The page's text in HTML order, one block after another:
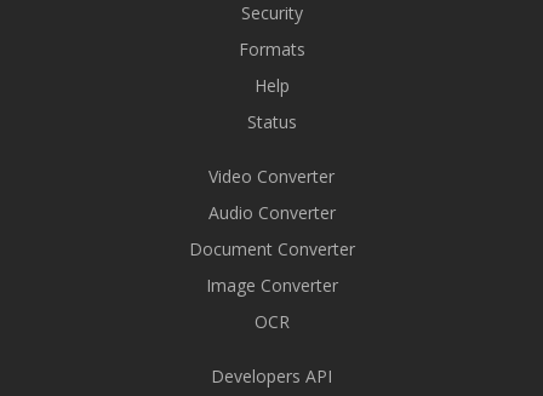
Security
Formats
Help
Status
Video Converter
Audio Converter
Document Converter
Image Converter
OCR
Developers API